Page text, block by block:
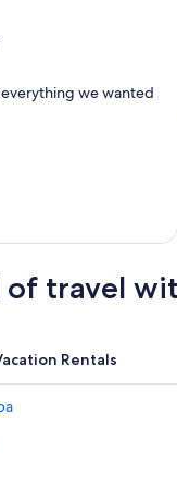
everything we wanted
travel
Rentals